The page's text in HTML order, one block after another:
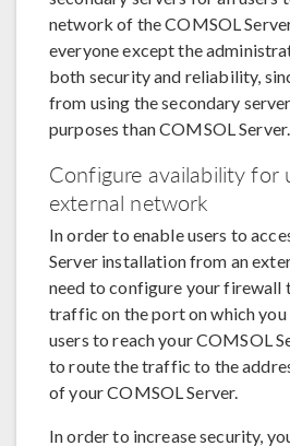
network of the COMSOL
everyone except the
both security and reliability,
from using the secondary
purposes than COMSOL Server.
Configure availability for
external network
In order to enable users to
Server installation from an
need to configure your firewall
traffic on the port on which you
users to reach your COMSOL
to route the traffic to the
of your COMSOL Server.
In order to increase security,